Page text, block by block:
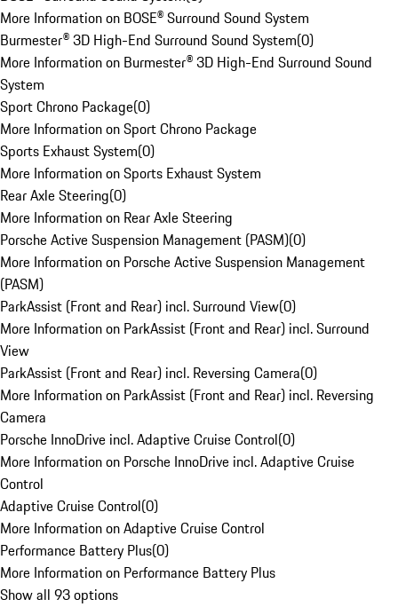
More Information on BOSE® Surround Sound System
Burmester® 3D High-End Surround Sound System(0)
More Information on Burmester® 3D High-End Surround Sound
System
Sport Chrono Package(0)
More Information on Sport Chrono Package
Sports Exhaust System(0)
More Information on Sports Exhaust System
Rear Axle Steering(0)
More Information on Rear Axle Steering
Porsche Active Suspension Management (PASM)(0)
More Information on Porsche Active Suspension Management
(PASM)
ParkAssist (Front and Rear) incl. Surround View(0)
More Information on ParkAssist (Front and Rear) incl. Surround
View
ParkAssist (Front and Rear) incl. Reversing Camera(0)
More Information on ParkAssist (Front and Rear) incl. Reversing
Camera
Porsche InnoDrive incl. Adaptive Cruise Control(0)
More Information on Porsche InnoDrive incl. Adaptive Cruise
Control
Adaptive Cruise Control(0)
More Information on Adaptive Cruise Control
Performance Battery Plus(0)
More Information on Performance Battery Plus
Show all 93 options